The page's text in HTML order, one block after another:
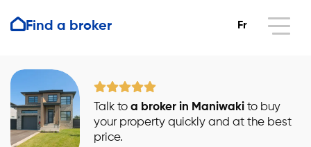
Find a broker Fr
Talk to a broker in Maniwaki to buy
your property quickly and at the best
price.